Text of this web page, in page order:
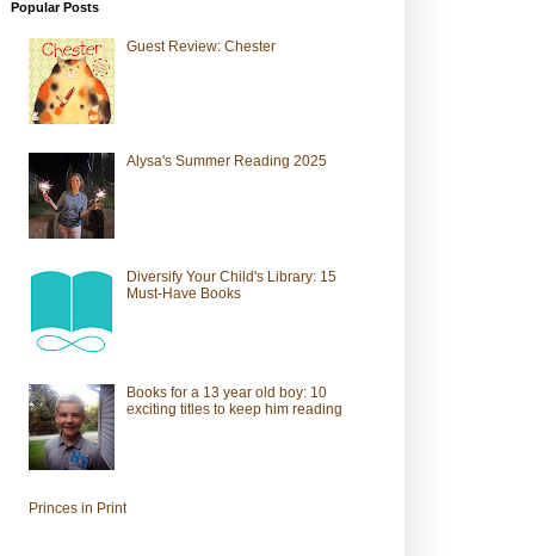
Popular Posts
Guest Review: Chester
Alysa's Summer Reading 2025
Diversify Your Child's Library: 15
Must-Have Books
Books for a 13 year old boy: 10
exciting titles to keep him reading
Princes in Print